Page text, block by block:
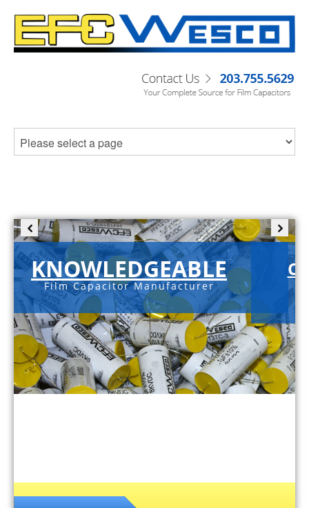
KNOWLEDGEABLE
Film Capacitor Manufacturer